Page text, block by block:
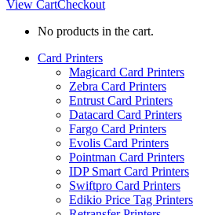
View CartCheckout
No products in the cart.
Card Printers
Magicard Card Printers
Zebra Card Printers
Entrust Card Printers
Datacard Card Printers
Fargo Card Printers
Evolis Card Printers
Pointman Card Printers
IDP Smart Card Printers
Swiftpro Card Printers
Edikio Price Tag Printers